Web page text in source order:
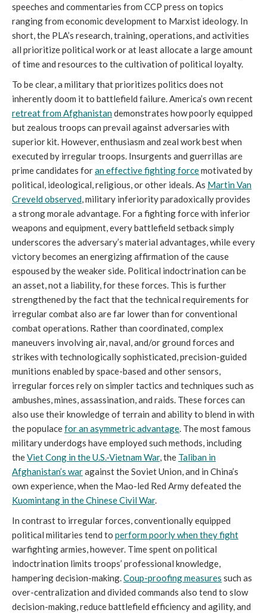
speeches and commentaries from CCP press on topics
ranging from economic development to Marxist ideology. In
short, the PLA’s research, training, operations, and activities
all prioritize political work or at least allocate a large amount
of time and resources to the cultivation of political loyalty.
To be clear, a military that prioritizes politics does not
inherently doom it to battlefield failure. America’s own recent
retreat from Afghanistandemonstrates how poorly equipped
but zealous troops can prevail against adversaries with
superior kit. However, enthusiasm and zeal work best when
executed by irregular troops. Insurgents and guerrillas are
prime candidates foran effective fighting forcemotivated by
political, ideological, religious, or other ideals. As Martin Van
Creveld observed, military inferiority paradoxically provides
a strong morale advantage. For a fighting force with inferior
weapons and equipment, every battlefield setback simply
underscores the adversary’s material advantages, while every
victory becomes an energizing affirmation of the cause
espoused by the weaker side. Political indoctrination can be
an asset, not a liability, for these forces. This is further
strengthened by the fact that the technical requirements for
irregular combat also are far lower than for conventional
combat operations. Rather than coordinated, complex
maneuvers involving air, naval, and/or ground forces and
strikes with technologically sophisticated, precision-guided
munitions enabled by space-based and other sensors,
irregular forces rely on simpler tactics and techniques such as
ambushes, mines, assassination, and raids. These forces can
also use their knowledge of terrain and ability to blend in with
the populacefor an asymmetric advantage. The most famous
military underdogs have employed such methods, including
theViet Cong in the U.S.-Vietnam War, the Taliban in
Afghanistan’s waragainst the Soviet Union, and in China’s
own experience, when the Mao-led Red Army defeated the
Kuomintang in the Chinese Civil War.
In contrast to irregular forces, conventionally equipped
political militaries tend to perform poorly when theyfight
warfighting armies, however. Time spent on political
indoctrination limits troops’ professional knowledge,
hampering decision-making.Coup-proofing measures such as
over-centralization and divided commands also tend to slow
decision-making, reduce battlefield efficiency and agility, and